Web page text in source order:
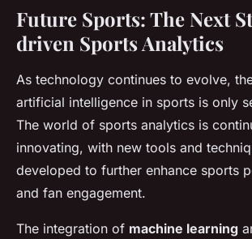
Future Sports: The Next
driven Sports Analytics
As technology continues to evolve,
artificial intelligence in sports is only
The world of sports analytics is
innovating, with new tools and
developed to further enhance sports
and fan engagement.
The integration of machine learning